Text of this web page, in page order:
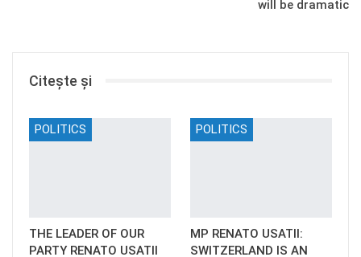
will be dramatic
Citește și
POLITICS
THE LEADER OF OUR
PARTY RENATO USATII
POLITICS
MP RENATO USATII:
SWITZERLAND IS AN